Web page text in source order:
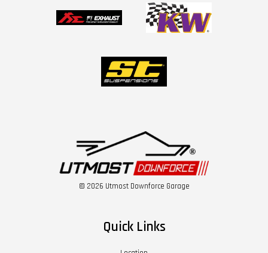
© 2026 Utmost Downforce Garage
Quick Links